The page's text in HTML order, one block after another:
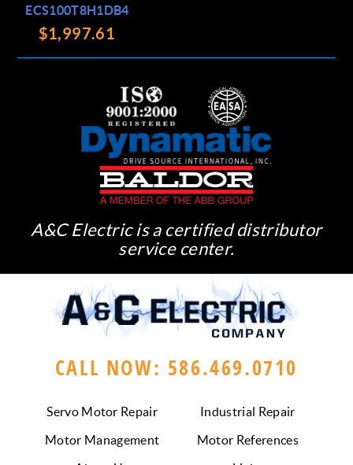
ECS100T8H1DB4
$1,997.61
A&C Electric is a certified distributor
service center.
CALL NOW: 586.469.0710
Servo Motor Repair
Industrial Repair
Motor Management
Motor References